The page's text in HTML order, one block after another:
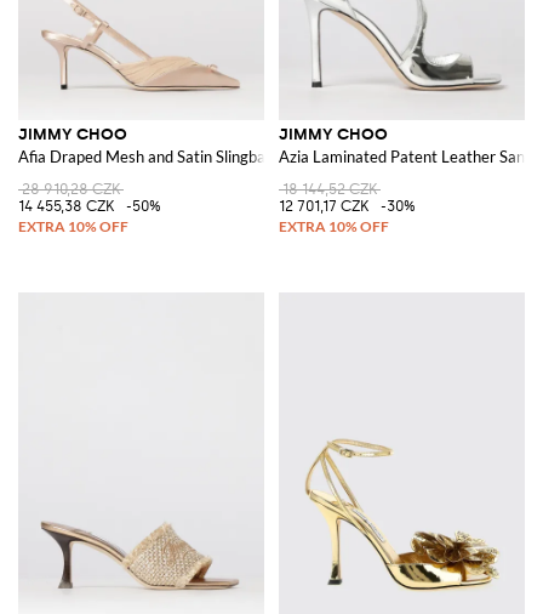
JIMMY CHOO
Afia Draped Mesh and Satin Slingback Pumps
28 910,28 CZK
14 455,38 CZK
-50%
JIMMY CHOO
Azia Laminated Patent Leather
18 144,52 CZK
12 701,17 CZK
-30%